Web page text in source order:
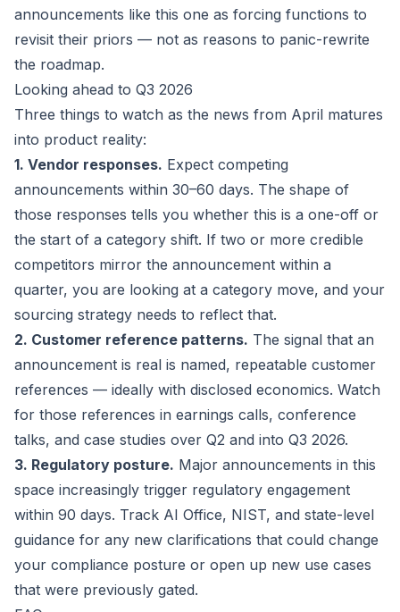
announcements like this one as forcing functions to
revisit their priors — not as reasons to panic-rewrite
the roadmap.
Looking ahead to Q3 2026
Three things to watch as the news from April matures
into product reality:
1. Vendor responses. Expect competing
announcements within 30–60 days. The shape of
those responses tells you whether this is a one-off or
the start of a category shift. If two or more credible
competitors mirror the announcement within a
quarter, you are looking at a category move, and your
sourcing strategy needs to reflect that.
2. Customer reference patterns. The signal that an
announcement is real is named, repeatable customer
references — ideally with disclosed economics. Watch
for those references in earnings calls, conference
talks, and case studies over Q2 and into Q3 2026.
3. Regulatory posture. Major announcements in this
space increasingly trigger regulatory engagement
within 90 days. Track AI Office, NIST, and state-level
guidance for any new clarifications that could change
your compliance posture or open up new use cases
that were previously gated.